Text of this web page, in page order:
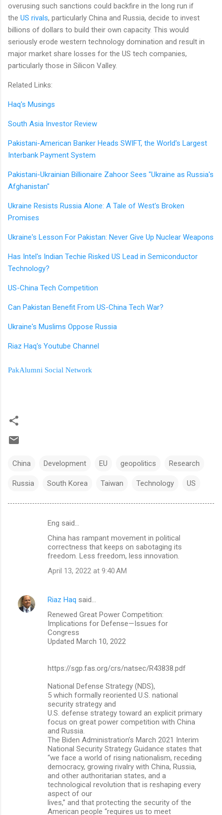
overusing such sanctions could backfire in the long run if
the US rivals, particularly China and Russia, decide to invest
billions of dollars to build their own capacity. This would
seriously erode western technology domination and result in
major market share losses for the US tech companies,
particularly those in Silicon Valley.
Related Links:
Haq's Musings
South Asia Investor Review
Pakistani-American Banker Heads SWIFT, the World's Largest
Interbank Payment System
Pakistani-Ukrainian Billionaire Zahoor Sees "Ukraine as Russia's
Afghanistan"
Ukraine Resists Russia Alone: A Tale of West's Broken
Promises
Ukraine's Lesson For Pakistan: Never Give Up Nuclear Weapons
Has Intel's Indian Techie Risked US Lead in Semiconductor
Technology?
US-China Tech Competition
Can Pakistan Benefit From US-China Tech War?
Ukraine's Muslims Oppose Russia
Riaz Haq's Youtube Channel
PakAlumni Social Network
China Development EU geopolitics Research
Russia South Korea Taiwan Technology US
n
t
Eng said…
China has rampant movement in political
correctness that keeps on sabotaging its
freedom. Less freedom, less innovation.
April 13, 2022 at 9:40 AM
Riaz Haq said…
Renewed Great Power Competition:
Implications for Defense—Issues for
Congress
Updated March 10, 2022
https://sgp.fas.org/crs/natsec/R43838.pdf
National Defense Strategy (NDS),
5 which formally reoriented U.S. national
security strategy and
U.S. defense strategy toward an explicit primary
focus on great power competition with China
and Russia.
The Biden Administration’s March 2021 Interim
National Security Strategy Guidance states that
“we face a world of rising nationalism, receding
democracy, growing rivalry with China, Russia,
and other authoritarian states, and a
technological revolution that is reshaping every
aspect of our
lives,” and that protecting the security of the
American people “requires us to meet